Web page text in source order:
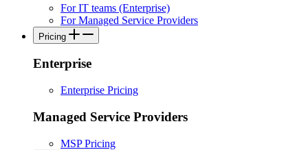
For IT teams (Enterprise)
For Managed Service Providers
Pricing
Enterprise
Enterprise Pricing
Managed Service Providers
MSP Pricing